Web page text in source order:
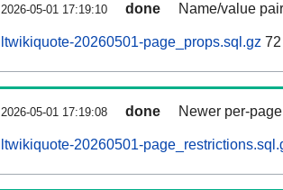
2026-05-01 17:19:10 done Name/value
ltwikiquote-20260501-page_props.sql.gz
2026-05-01 17:19:08 done Newer per-
ltwikiquote-20260501-